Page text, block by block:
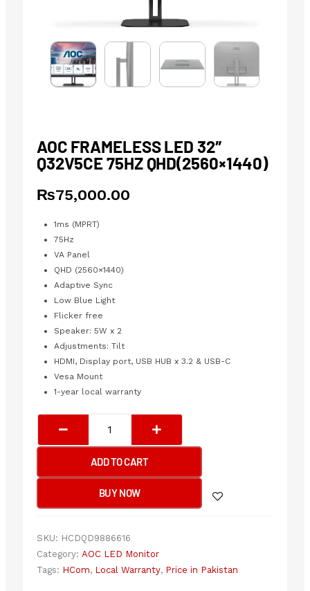
AOC FRAMELESS LED 32″
Q32V5CE 75HZ QHD(2560×1440)
₨75,000.00
1ms (MPRT)
75Hz
VA Panel
QHD (2560×1440)
Adaptive Sync
Low Blue Light
Flicker free
Speaker: 5W x 2
Adjustments: Tilt
HDMI, Display port, USB HUB x 3.2 & USB-C
Vesa Mount
1-year local warranty
FRAMELESS
LED
32"
75Hz
ADD TO CART
BUY NOW
SKU: HCDQD9886616
Category: AOC LED Monitor
Tags: HCom, Local Warranty, Price in Pakistan